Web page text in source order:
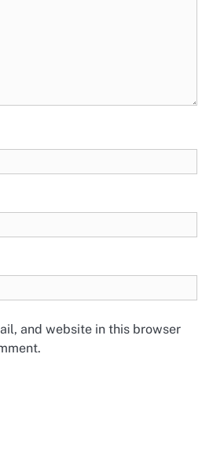
and website in this browser